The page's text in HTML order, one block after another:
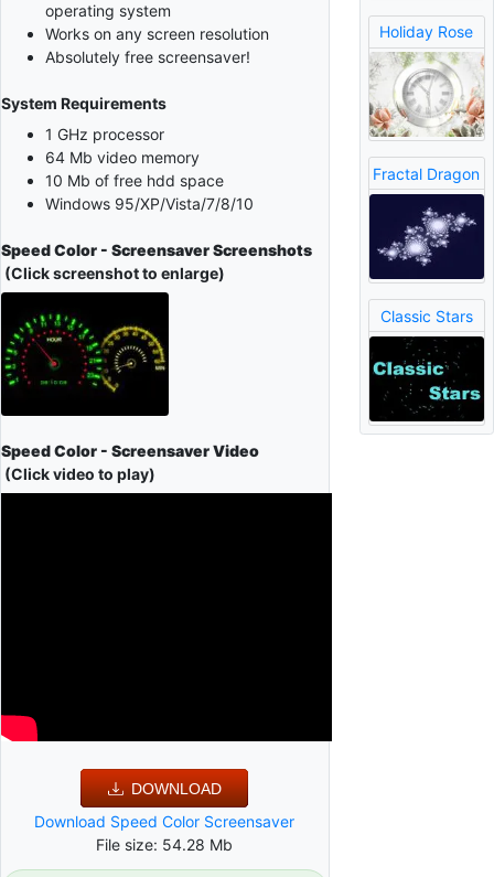
operating system
Works on any screen resolution
Absolutely free screensaver!
System Requirements
1 GHz processor
64 Mb video memory
10 Mb of free hdd space
Windows 95/XP/Vista/7/8/10
Speed Color - Screensaver Screenshots
(Click screenshot to enlarge)
Speed Color - Screensaver Video
(Click video to play)
DOWNLOAD
Download Speed Color Screensaver
File size: 54.28 Mb
Holiday Rose
Fractal Dragon
Classic Stars